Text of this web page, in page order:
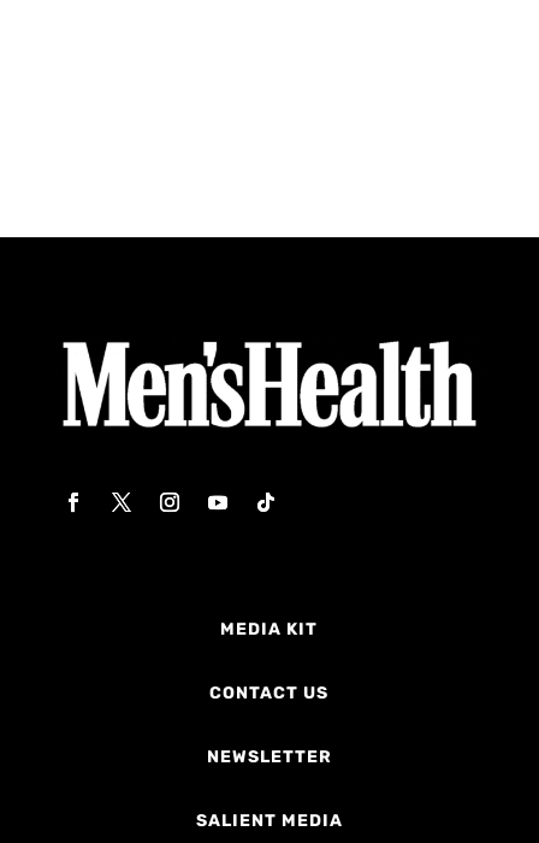
MEDIA KIT
CONTACT US
NEWSLETTER
SALIENT MEDIA